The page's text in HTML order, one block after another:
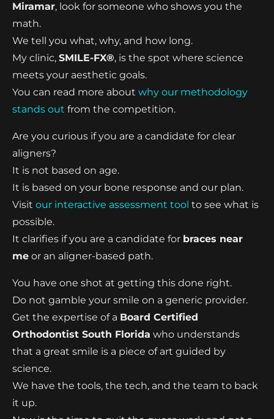
Miramar, look for someone who shows you the
math.
We tell you what, why, and how long.
My clinic, SMILE-FX®, is the spot where science
meets your aesthetic goals.
You can read more about why our methodology
stands out from the competition.
Are you curious if you are a candidate for clear
aligners?
It is not based on age.
It is based on your bone response and our plan.
Visit our interactive assessment tool to see what is
possible.
It clarifies if you are a candidate for braces near
me or an aligner-based path.
You have one shot at getting this done right.
Do not gamble your smile on a generic provider.
Get the expertise of a Board Certified
Orthodontist South Florida who understands
that a great smile is a piece of art guided by
science.
We have the tools, the tech, and the team to back
it up.